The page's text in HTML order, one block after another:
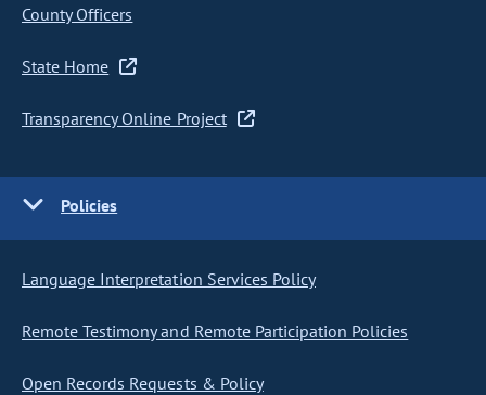
County Officers
State Home
Transparency Online Project
Policies
Language Interpretation Services Policy
Remote Testimony and Remote Participation Policies
Open Records Requests & Policy